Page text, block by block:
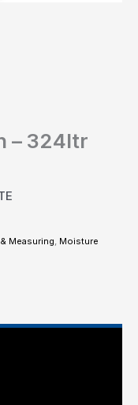
– 324ltr
Measuring, Moisture